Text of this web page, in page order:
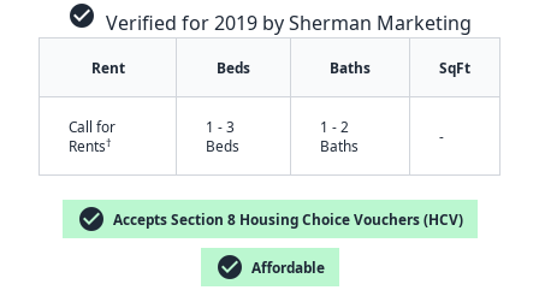
check_circle Verified for 2019 by Sherman Marketing
Rent Beds Baths SqFt
Call for
Rents†
1 - 3
Beds
1 - 2
Baths
-
check_circle Accepts Section 8 Housing Choice Vouchers (HCV)
check_circle Affordable